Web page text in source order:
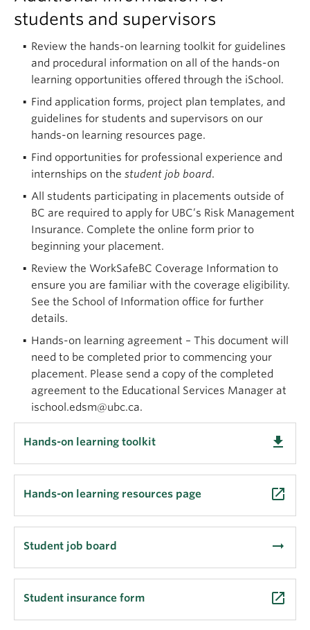
agreeable to you and your supervisor.
120 hours
Prerequisites: completion of the core
Project proposals posted on the job board
understanding of how an information-based
organization functions. Ideally, you will gain an
overview of the library and an appreciation of its
purpose, organization and challenges.
Two weeks
Prerequisites: completion of the core
Métis, and Inuit (FNMI) students the opportunity to
contribute to UBC Library while pursuing graduate
studies at UBC’s School of Information.
This two-year internship combines academic study
with hands-on learning atXwi7 xwa Library, UBC’s
Indigenous-focused library branch. The program
aims to support the growth of Indigenous
representation in the library and information
professions, foster the professional growth of
students, and strengthen UBC’s commitment to
Paid part-time positionatXwi7 xwa Library (up
to 10 hours/week, maximum 300 hours
September–April)
Full tuition coveragefor one year full-time in
either
Master of Library and Information Studies
(MLIS)
Dual Master of Archival Studies and Library
and Information Studies (MAS/LIS)
tailored to interns’ interests and
X
wi7 wa Library’s needs
Learn more about the program
students and supervisors
Review the hands-on learning toolkit for guidelines
and procedural information on all of the hands-on
learning opportunities offered through the iSchool.
Find application forms, project plan templates, and
guidelines for students and supervisors on our
hands-on learning resources page.
Find opportunities for professional experience and
internships on the student job board.
All students participating in placements outside of
BC are required to apply for UBC’s Risk Management
Insurance. Complete the online form prior to
beginning your placement.
Review the WorkSafeBC Coverage Information to
ensure you are familiar with the coverage eligibility.
See the School of Information office for further
details.
Hands-on learning agreement – This document will
need to be completed prior to commencing your
placement. Please send a copy of the completed
agreement to the Educational Services Manager at
ischool.edsm@ubc.ca.
Hands-on learning toolkit get_app
Hands-on learning resources page launch
Student job board arrow_right_alt
Student insurance form launch